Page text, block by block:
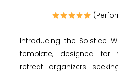
Introducing the Solstice
template, designed for
retreat organizers